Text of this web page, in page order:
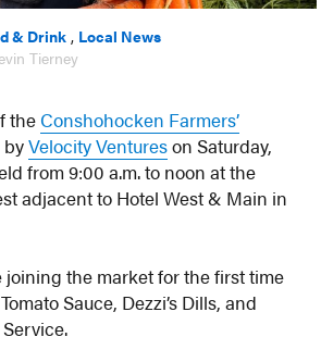
& Drink , Local News
Tierney
the Conshohocken Farmers’
byVelocity Ventureson Saturday,
from 9:00 a.m. to noon at the
adjacent to Hotel West & Main in
joining the market for the first time
Sauce, Dezzi’s Dills, and